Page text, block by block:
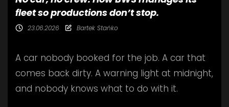
fleet so productions don’t stop.
23.06.2026 Bartek Stańko
A car nobody booked for the job. A car that
comes back dirty. A warning light at midnight,
and nobody knows what to do with it.